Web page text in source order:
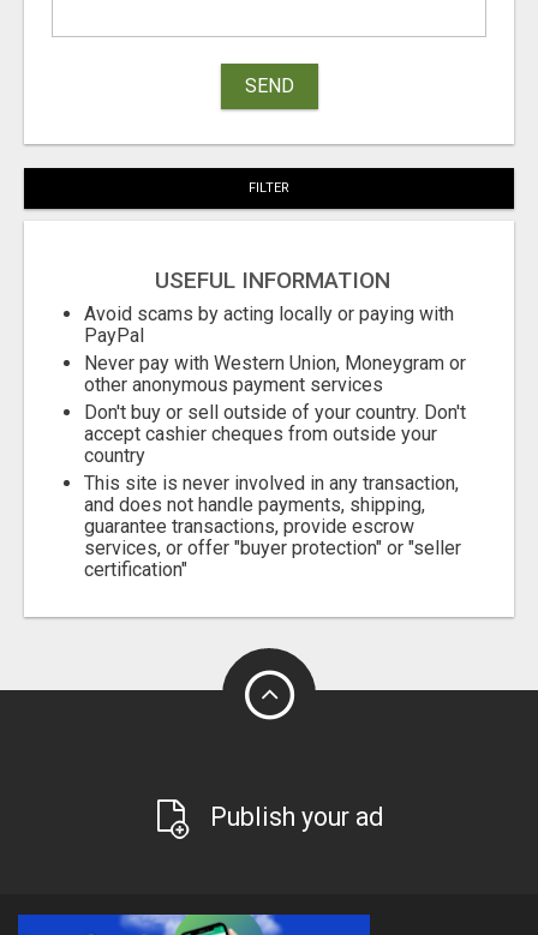
SEND
FILTER
USEFUL INFORMATION
Avoid scams by acting locally or paying with
PayPal
Never pay with Western Union, Moneygram or
other anonymous payment services
Don't buy or sell outside of your country. Don't
accept cashier cheques from outside your
country
This site is never involved in any transaction,
and does not handle payments, shipping,
guarantee transactions, provide escrow
services, or offer "buyer protection" or "seller
certification"
Publish your ad